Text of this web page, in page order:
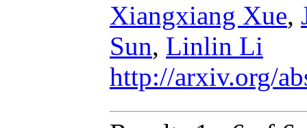
Xiangxiang Xue,
Sun, Linlin Li
http://arxiv.org/